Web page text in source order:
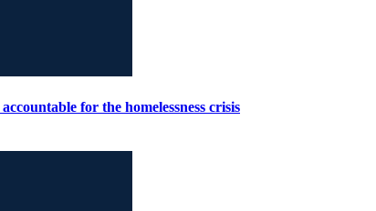
for the homelessness crisis